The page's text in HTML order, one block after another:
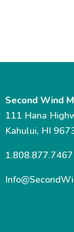
Second Wind
111 Hana
Kahului, HI
1.808.877.7467